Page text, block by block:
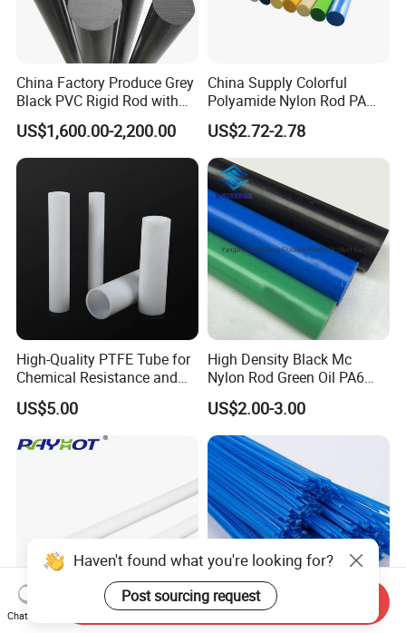
China Factory Produce Grey
Black PVC Rigid Rod with
Diameter 10mm-300mm
Plastic Rods Welding Rods
Profiles PP Rod for
Machined Parts Jointing of
Structure Parts
US$1,600.00-2,200.00
China Supply Colorful
Polyamide Nylon Rod PA
Round Bar
US$2.72-2.78
High-Quality PTFE Tube for
Chemical Resistance and
Durability
US$5.00
High Density Black Mc
Nylon Rod Green Oil PA6
Rod Beige Ploymide Hollow
Pipes
US$2.00-3.00
Haven't found what you're looking for?
Post sourcing request
Chat Now
Send Inquiry